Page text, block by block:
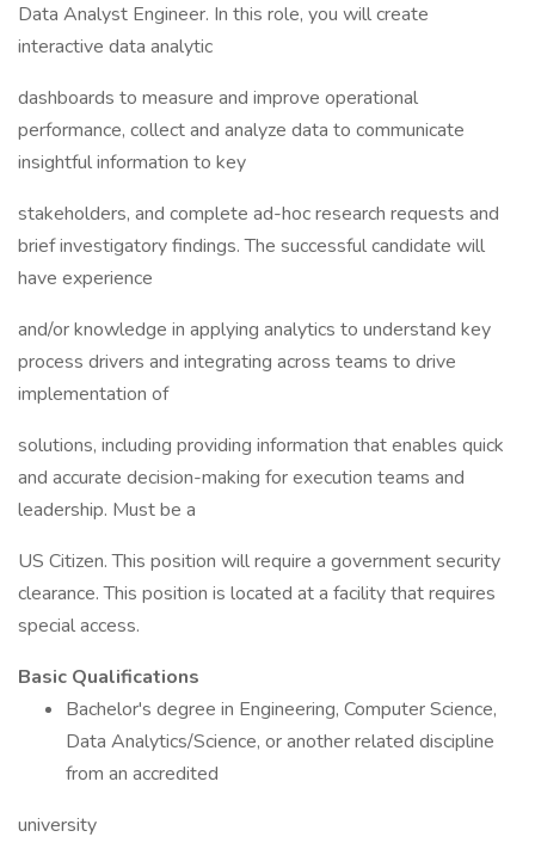
Data Analyst Engineer. In this role, you will create
interactive data analytic
dashboards to measure and improve operational
performance, collect and analyze data to communicate
insightful information to key
stakeholders, and complete ad-hoc research requests and
brief investigatory findings. The successful candidate will
have experience
and/or knowledge in applying analytics to understand key
process drivers and integrating across teams to drive
implementation of
solutions, including providing information that enables quick
and accurate decision-making for execution teams and
leadership. Must be a
US Citizen. This position will require a government security
clearance. This position is located at a facility that requires
special access.
Basic Qualifications
Bachelor's degree in Engineering, Computer Science,
Data Analytics/Science, or another related discipline
from an accredited
university